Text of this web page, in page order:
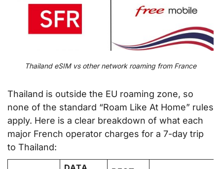
Thailand eSIM vs other network roaming from France
Thailand is outside the EU roaming zone, so
none of the standard “Roam Like At Home” rules
apply. Here is a clear breakdown of what each
major French operator charges for a 7-day trip
to Thailand: